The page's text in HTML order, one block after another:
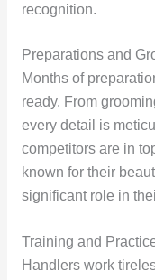
recognition.
Preparations and
Months of
ready. From
every detail is
competitors are in
known for their
significant role in
Training and
Handlers work